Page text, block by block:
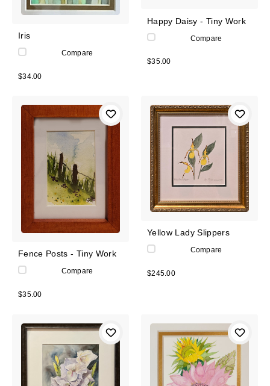
Iris
Compare
$34.00
Happy Daisy - Tiny Work
Compare
$35.00
Fence Posts - Tiny Work
Compare
$35.00
Yellow Lady Slippers
Compare
$245.00